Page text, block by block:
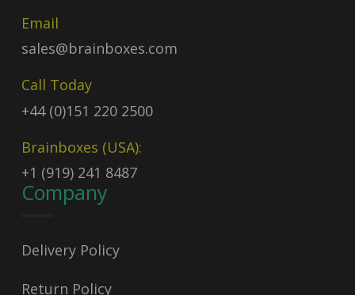
Email
sales@brainboxes.com
Call Today
+44 (0)151 220 2500
Brainboxes (USA):
+1 (919) 241 8487
Company
Delivery Policy
Return Policy